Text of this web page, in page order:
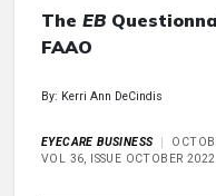
The EB
FAAO
By: Kerri Ann DeCindis
EYECARE BUSINESS
VOL 36, ISSUE OCTOBER 2022